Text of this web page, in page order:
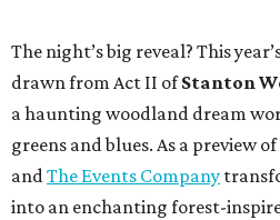
The night’s big reveal? This
drawn from Act II ofStanton
a haunting woodland dream
greens and blues. As a preview
andThe Events Company
into an enchanting forest-